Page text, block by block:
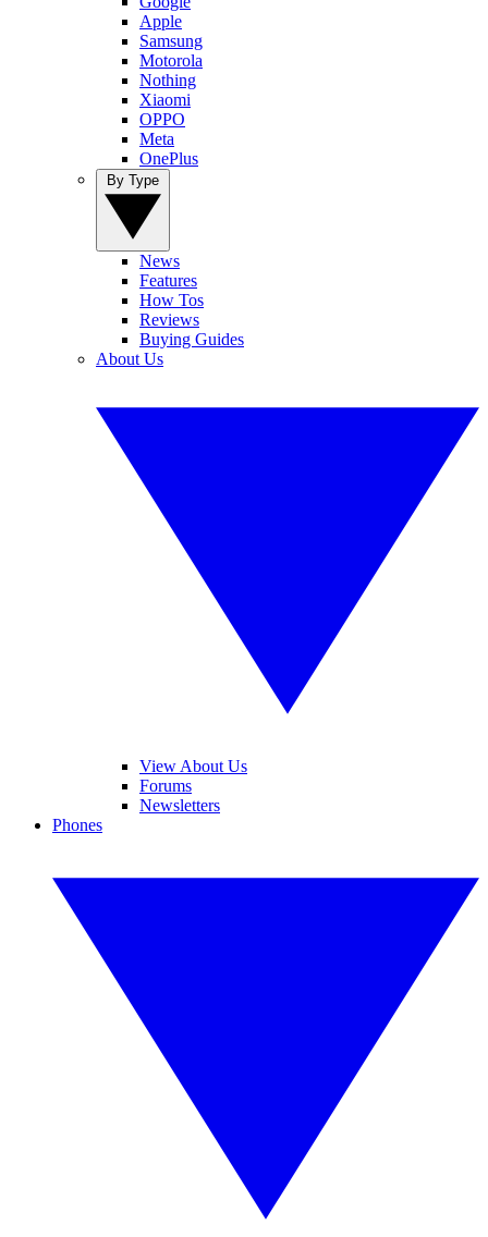
Apple
Samsung
Motorola
Nothing
Xiaomi
OPPO
Meta
OnePlus
News
Features
How Tos
Reviews
Buying Guides
About Us
View About Us
Forums
Newsletters
Phones